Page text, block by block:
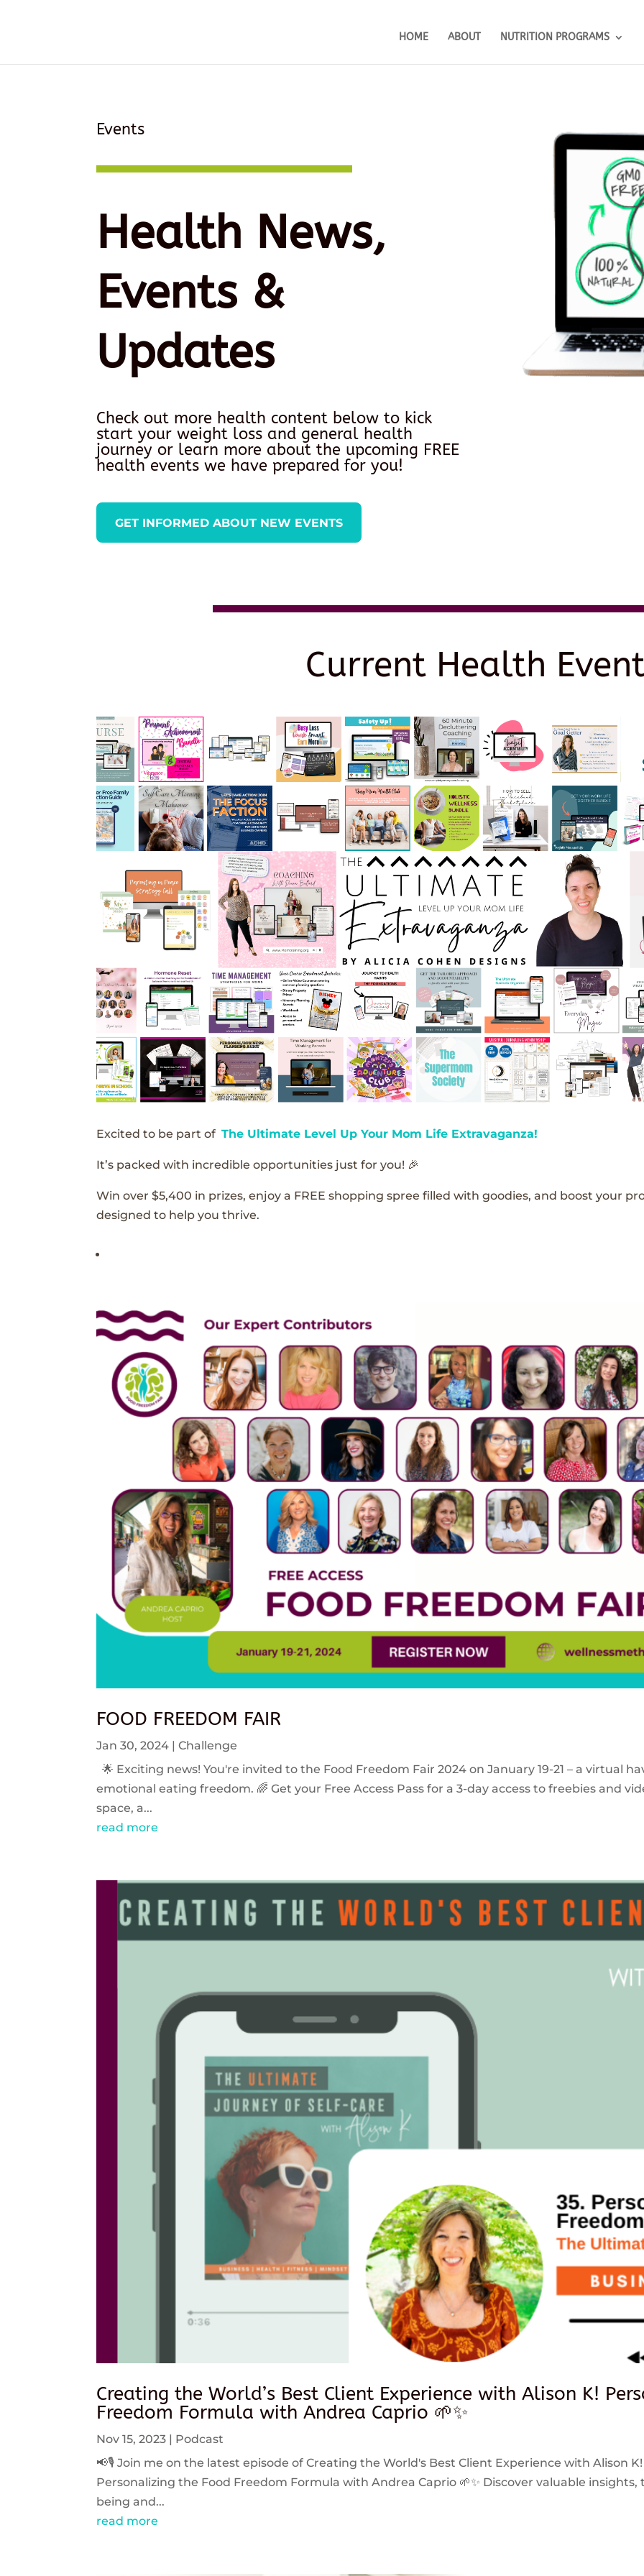
HOME ABOUT NUTRITION PROGRAMS
Events
Health News,
Events &
Updates
Check out more health content below to kick
start your weight loss and general health
journey or learn more about the upcoming FREE
health events we have prepared for you!
GET INFORMED ABOUT NEW EVENTS
Current Health
Excited to be part ofThe Ultimate Level Up Your Mom Life Extravaganza!
It’s packed with incredible opportunities just for you! 🎉
Win over $5,400 in prizes, enjoy a FREE shopping spree filled with goodies, and boost your
designed to help you thrive.
FOOD FREEDOM FAIR
Jan 30, 2024 |Challenge
🌟 Exciting news! You're invited to the Food Freedom Fair 2024 on January 19-21 – a virtual
emotional eating freedom. 🌈 Get your Free Access Pass for a 3-day access to freebies and
space, a...
read more
Creating the World’s Best Client Experience with Alison K!
Freedom Formula with Andrea Caprio 🌱✨
Nov 15, 2023
Podcast
📢🎙️ Join me on the latest episode of Creating the World's Best Client Experience with Alison
Personalizing the Food Freedom Formula with Andrea Caprio 🌱✨ Discover valuable
being and...
read more